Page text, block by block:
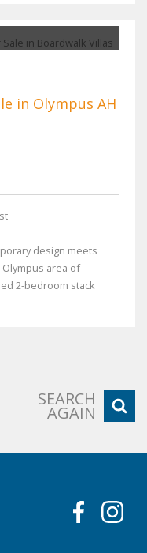
in Olympus AH
design meets
area of
2-bedroom stack
SEARCH
AGAIN